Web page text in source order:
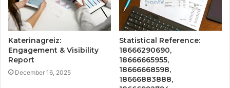
Katerinagreiz:
Engagement & Visibility
Report
December 16, 2025
Statistical Reference:
18666290690,
18666665955,
18666668598,
18666883888,